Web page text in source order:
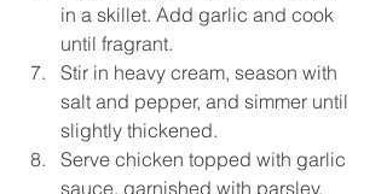
in a skillet. Add garlic and cook
until fragrant.
Stir in heavy cream, season with
salt and pepper, and simmer until
slightly thickened.
Serve chicken topped with garlic
sauce, garnished with parsley.